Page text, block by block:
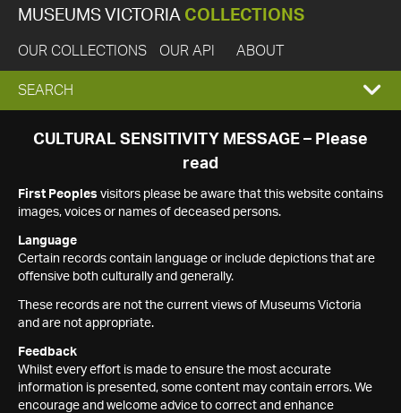
MUSEUMS VICTORIA COLLECTIONS
OUR COLLECTIONS OUR API ABOUT
EXPAND
SEARCH
SEARCH
CULTURAL SENSITIVITY MESSAGE – Please
read
First Peoples visitors please be aware that this website contains
images, voices or names of deceased persons.
Language
Certain records contain language or include depictions that are
offensive both culturally and generally.
These records are not the current views of Museums Victoria
and are not appropriate.
Feedback
Whilst every effort is made to ensure the most accurate
information is presented, some content may contain errors. We
encourage and welcome advice to correct and enhance